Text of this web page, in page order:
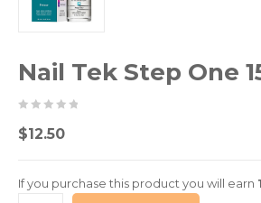
Nail Tek Step One
05
based
0
$12.50
If you purchase this product you will earn